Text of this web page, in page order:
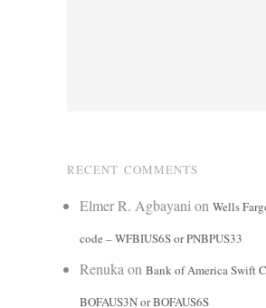
RECENT COMMENTS
Elmer R. Agbayanion Wells
code – WFBIUS6S or PNBPUS33
Renukaon Bank of America Swift
BOFAUS3N or BOFAUS6S